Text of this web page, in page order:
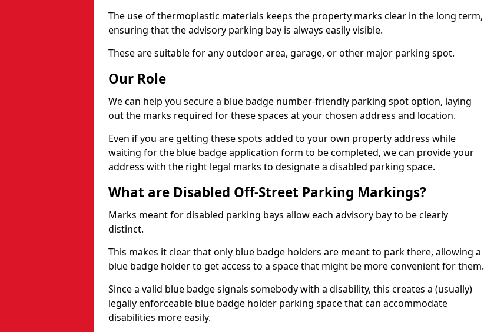
The use of thermoplastic materials keeps the property marks clear in the long term,
ensuring that the advisory parking bay is always easily visible.
These are suitable for any outdoor area, garage, or other major parking spot.
Our Role
We can help you secure a blue badge number-friendly parking spot option, laying
out the marks required for these spaces at your chosen address and location.
Even if you are getting these spots added to your own property address while
waiting for the blue badge application form to be completed, we can provide your
address with the right legal marks to designate a disabled parking space.
What are Disabled Off-Street Parking Markings?
Marks meant for disabled parking bays allow each advisory bay to be clearly
distinct.
This makes it clear that only blue badge holders are meant to park there, allowing a
blue badge holder to get access to a space that might be more convenient for them.
Since a valid blue badge signals somebody with a disability, this creates a (usually)
legally enforceable blue badge holder parking space that can accommodate
disabilities more easily.